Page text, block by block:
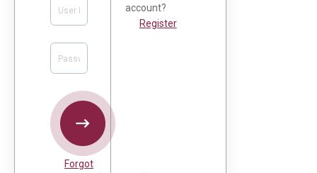
Forgot
account?
Register